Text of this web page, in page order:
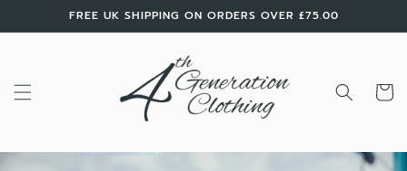
Skip to
content
FREE UK SHIPPING ON ORDERS OVER £75.00
Cart